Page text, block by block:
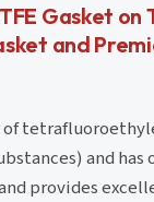
Gasket on
and
and has
provides